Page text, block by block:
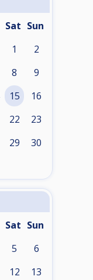
Sat Sun
1 2
8 9
15 16
22 23
29 30
Sat Sun
5 6
12 13